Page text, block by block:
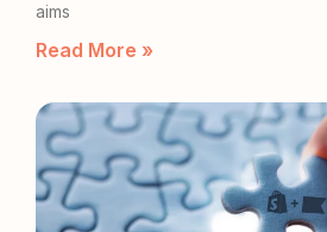
aims
Read More »